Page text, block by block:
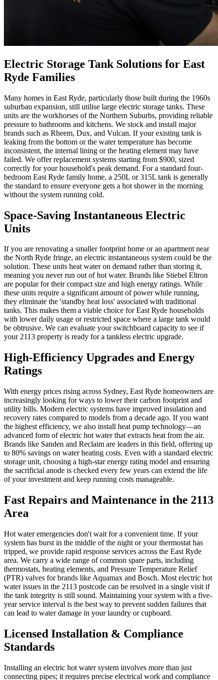
Electric Storage Tank Solutions for East
Ryde Families
Many homes in East Ryde, particularly those built during the 1960s
suburban expansion, still utilise large electric storage tanks. These
units are the workhorses of the Northern Suburbs, providing reliable
pressure to bathrooms and kitchens. We stock and install major
brands such as Rheem, Dux, and Vulcan. If your existing tank is
leaking from the bottom or the water temperature has become
inconsistent, the internal lining or the heating element may have
failed. We offer replacement systems starting from $900, sized
correctly for your household's peak demand. For a standard four-
bedroom East Ryde family home, a 250L or 315L tank is generally
the standard to ensure everyone gets a hot shower in the morning
without the system running cold.
Space-Saving Instantaneous Electric
Units
If you are renovating a smaller footprint home or an apartment near
the North Ryde fringe, an electric instantaneous system could be the
solution. These units heat water on demand rather than storing it,
meaning you never run out of hot water. Brands like Stiebel Eltron
are popular for their compact size and high energy ratings. While
these units require a significant amount of power while running,
they eliminate the 'standby heat loss' associated with traditional
tanks. This makes them a viable choice for East Ryde households
with lower daily usage or restricted space where a large tank would
be obtrusive. We can evaluate your switchboard capacity to see if
your 2113 property is ready for a tankless electric upgrade.
High-Efficiency Upgrades and Energy
Ratings
With energy prices rising across Sydney, East Ryde homeowners are
increasingly looking for ways to lower their carbon footprint and
utility bills. Modern electric systems have improved insulation and
recovery rates compared to models from a decade ago. If you want
the highest efficiency, we also install heat pump technology—an
advanced form of electric hot water that extracts heat from the air.
Brands like Sanden and Reclaim are leaders in this field, offering up
to 80% savings on water heating costs. Even with a standard electric
storage unit, choosing a high-star energy rating model and ensuring
the sacrificial anode is checked every few years can extend the life
of your investment and keep running costs manageable.
Fast Repairs and Maintenance in the 2113
Area
Hot water emergencies don't wait for a convenient time. If your
system has burst in the middle of the night or your thermostat has
tripped, we provide rapid response services across the East Ryde
area. We carry a wide range of common spare parts, including
thermostats, heating elements, and Pressure Temperature Relief
(PTR) valves for brands like Aquamax and Bosch. Most electric hot
water issues in the 2113 postcode can be resolved in a single visit if
the tank integrity is still sound. Maintaining your system with a five-
year service interval is the best way to prevent sudden failures that
can lead to water damage in your laundry or cupboard.
Licensed Installation & Compliance
Standards
Installing an electric hot water system involves more than just
connecting pipes; it requires precise electrical work and compliance